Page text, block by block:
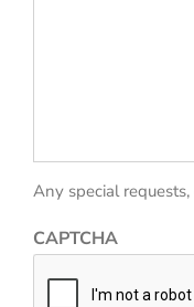
Any special
CAPTCHA